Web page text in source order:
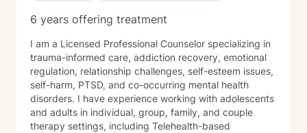
6 years offering treatment
I am a Licensed Professional Counselor specializing in
trauma-informed care, addiction recovery, emotional
regulation, relationship challenges, self-esteem issues,
self-harm, PTSD, and co-occurring mental health
disorders. I have experience working with adolescents
and adults in individual, group, family, and couple
therapy settings, including Telehealth-based